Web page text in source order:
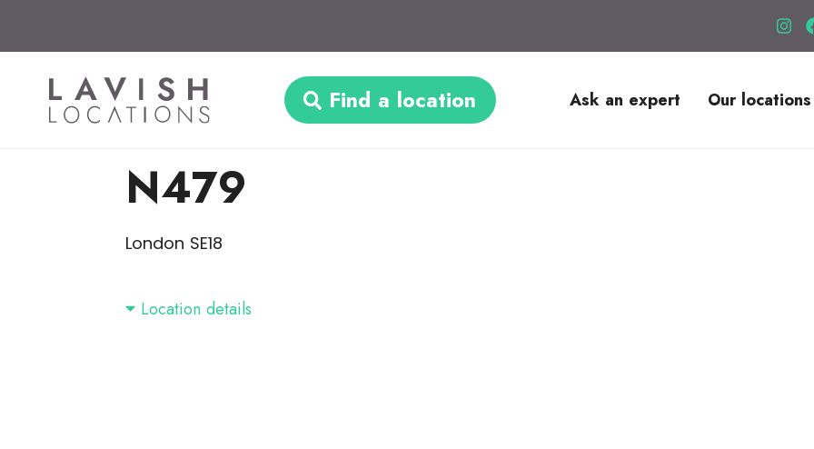
Find a location Ask an expert Our locations
N479
London SE18
Location details